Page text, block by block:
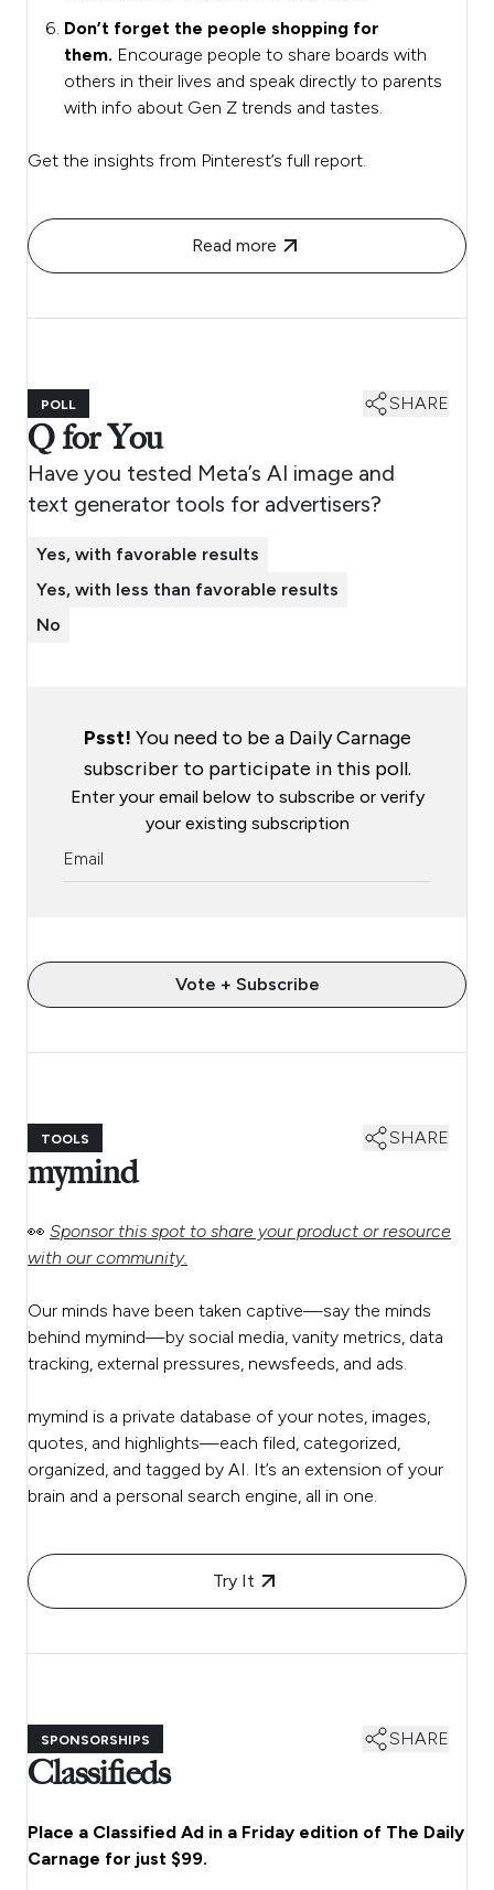
Don’t forget the people shopping for
them. Encourage people to share boards with
others in their lives and speak directly to parents
with info about Gen Z trends and tastes.
Get the insights from Pinterest’s full report.
Read more
POLL SHARE
Q for You
Have you tested Meta’s AI image and
text generator tools for advertisers?
Yes, with favorable results
Yes, with less than favorable results
No
Psst! You need to be a Daily Carnage
subscriber to participate in this poll.
Enter your email below to subscribe or verify
your existing subscription
Vote + Subscribe
TOOLS SHARE
mymind
👀 Sponsor this spot to share your product or resource
with our community.
Our minds have been taken captive—say the minds
behind mymind—by social media, vanity metrics, data
tracking, external pressures, newsfeeds, and ads.
mymind is a private database of your notes, images,
quotes, and highlights—each filed, categorized,
organized, and tagged by AI. It’s an extension of your
brain and a personal search engine, all in one.
Try It
SPONSORSHIPS SHARE
Classifieds
Place a Classified Ad in a Friday edition of The Daily
Carnage for just $99.